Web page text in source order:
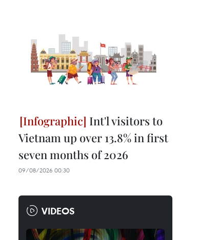
Int'l visitors to
Vietnam up over 13.8% in first
seven months of 2026
09/08/2026 00:30
VIDEOS